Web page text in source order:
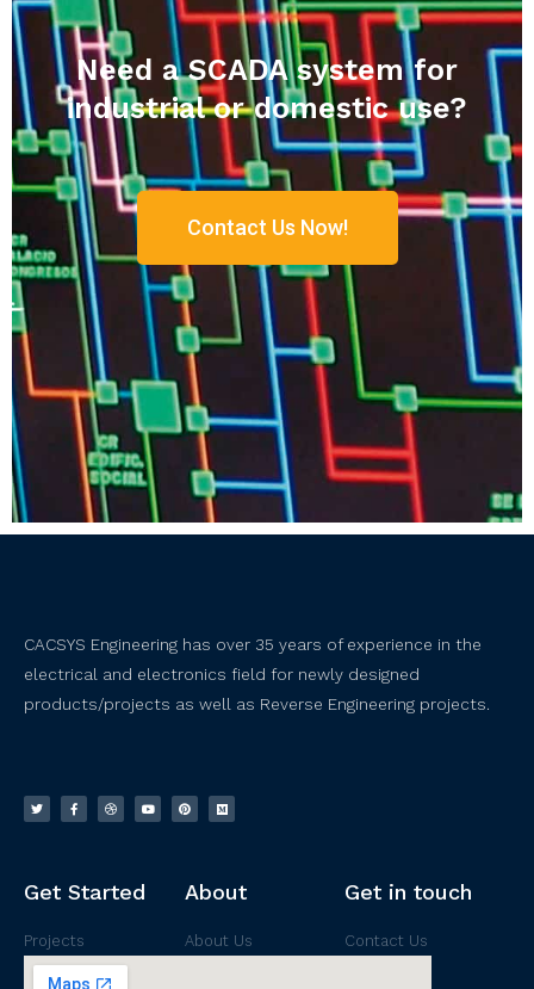
Need a SCADA system for
industrial or domestic use?
Contact Us Now!
CACSYS Engineering has over 35 years of experience in the
electrical and electronics field for newly designed
products/projects as well as Reverse Engineering projects.
Get Started
Projects
About
About Us
Get in touch
Contact Us